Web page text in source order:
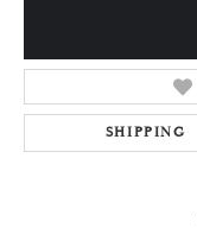
SHIPPING